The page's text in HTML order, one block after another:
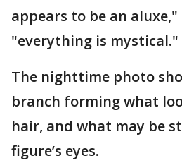
appears to be an
"everything is mystical."
The nighttime photo
branch forming what
hair, and what may be
figure’s eyes.